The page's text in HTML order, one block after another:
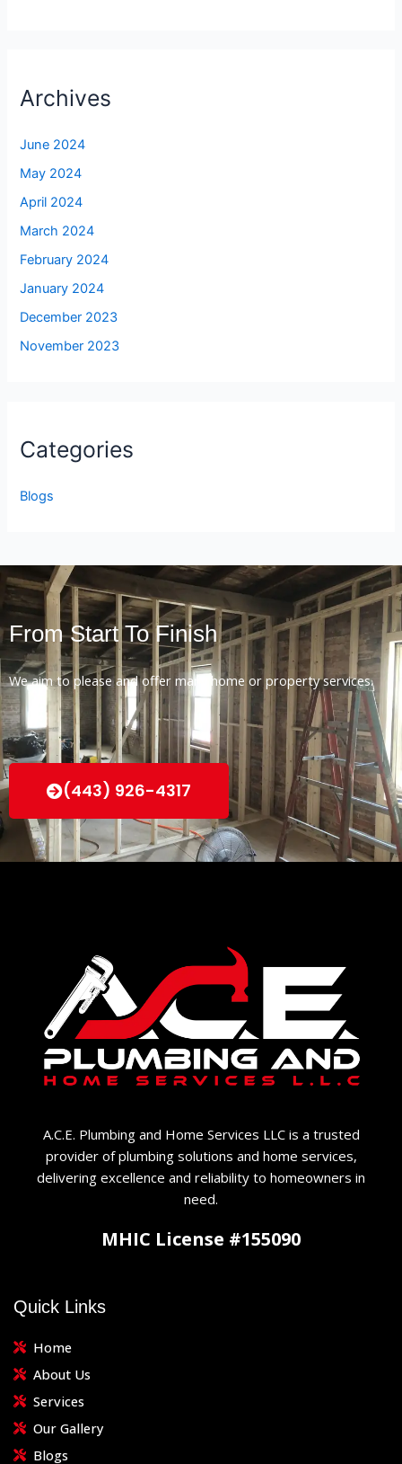
Archives
June 2024
May 2024
April 2024
March 2024
February 2024
January 2024
December 2023
November 2023
Categories
Blogs
From Start To Finish
We aim to please and offer many home or property services.
(443) 926-4317
A.C.E. Plumbing and Home Services LLC is a trusted
provider of plumbing solutions and home services,
delivering excellence and reliability to homeowners in
need.
MHIC License #155090
Quick Links
Home
About Us
Services
Our Gallery
Blogs